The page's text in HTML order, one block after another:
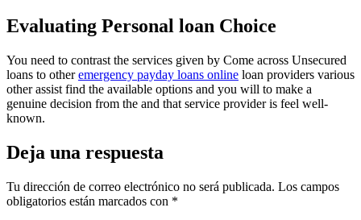
Evaluating Personal loan Choice
You need to contrast the services given by Come across Unsecured
loans to otheremergency payday loans online loan providers various
other assist find the available options and you will to make a
genuine decision from the and that service provider is feel well-
known.
Deja una respuesta
Tu dirección de correo electrónico no será publicada. Los campos
obligatorios están marcados con *